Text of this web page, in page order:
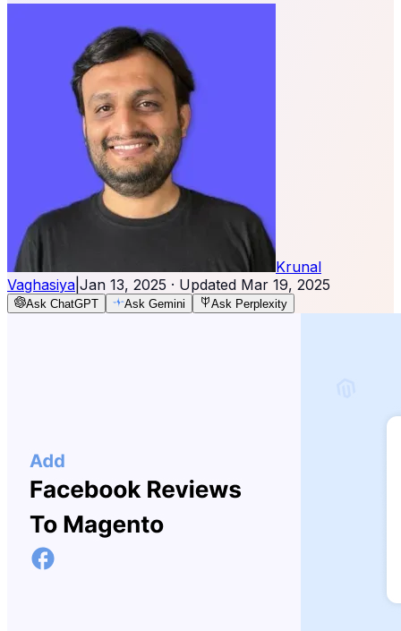
Krunal
Vaghasiya Jan 13, 2025 · Updated Mar 19, 2025
Ask ChatGPT Ask Gemini Ask Perplexity